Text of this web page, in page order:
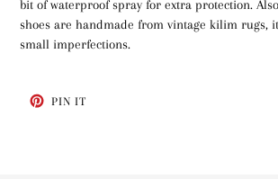
bit of waterproof spray for extra protection.
shoes are handmade from vintage kilim rugs,
small imperfections.
PIN ITPIN